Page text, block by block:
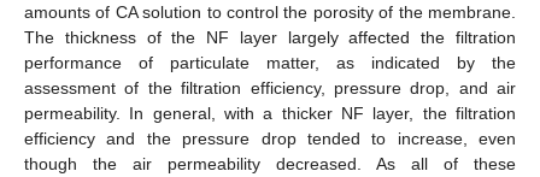
amounts of CA solution to control the porosity of the membrane.
The thickness of the NF layer largely affected the filtration
performance of particulate matter, as indicated by the
assessment of the filtration efficiency, pressure drop, and air
permeability. In general, with a thicker NF layer, the filtration
efficiency and the pressure drop tended to increase, even
though the air permeability decreased. As all of these